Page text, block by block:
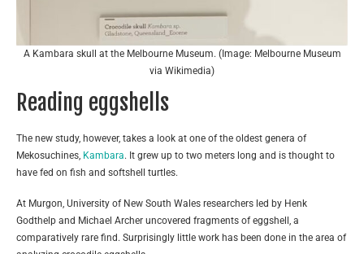
A Kambara skull at the Melbourne Museum. (Image: Melbourne Museum
via Wikimedia)
Reading eggshells
The new study, however, takes a look at one of the oldest genera of
Mekosuchines, Kambara. It grew up to two meters long and is thought to
have fed on fish and softshell turtles.
At Murgon, University of New South Wales researchers led by Henk
Godthelp and Michael Archer uncovered fragments of eggshell, a
comparatively rare find. Surprisingly little work has been done in the area of